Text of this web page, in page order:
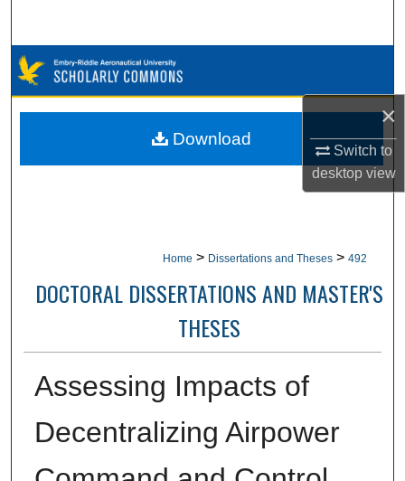
×
Switch to
desktopview
Browse Collections
My Account
Home > Dissertations and Theses > 492
DOCTORAL DISSERTATIONS AND MASTER'S
THESES
Assessing Impacts of
Decentralizing Airpower
Download